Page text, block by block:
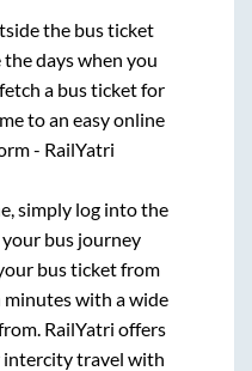
the bus ticket
days when you
a bus ticket for
to an easy online
- RailYatri
simply log into the
bus journey
bus ticket from
minutes with a wide
RailYatri offers
travel with